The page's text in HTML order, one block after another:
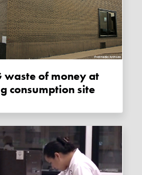
consumption site